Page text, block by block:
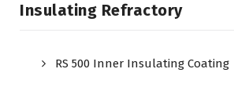
Insulating Refractory
RS 500 Inner Insulating Coating